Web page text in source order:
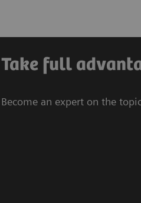
Take full
Become an expert on the